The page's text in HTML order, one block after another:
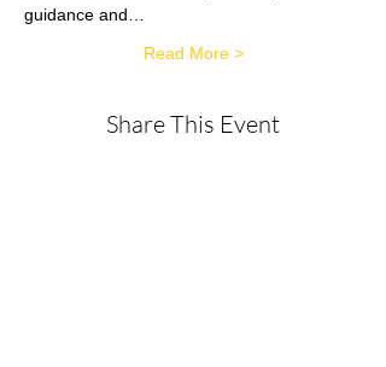
guidance and…
Read More >
Share This Event